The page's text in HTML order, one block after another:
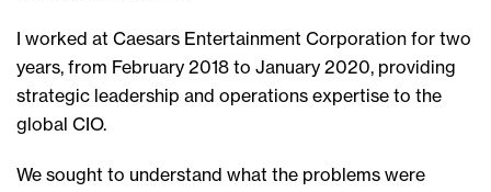
I worked at Caesars Entertainment Corporation for two
years, from February 2018 to January 2020, providing
strategic leadership and operations expertise to the
global CIO.
We sought to understand what the problems were